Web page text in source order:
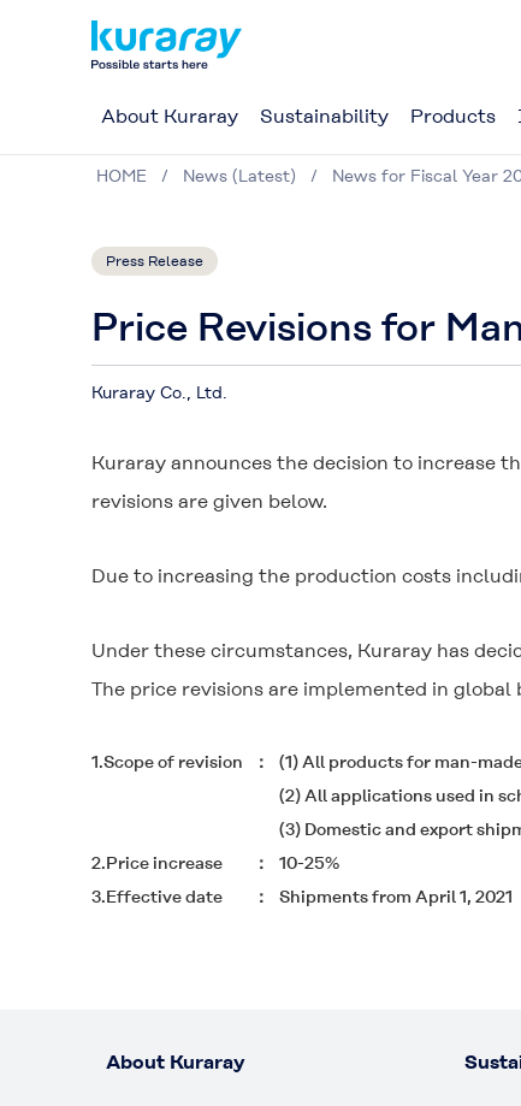
About Kuraray Sustainability Products
HOME News (Latest) News for Fiscal Year
Press Release
Price Revisions for
Kuraray Co., Ltd.
Kuraray announces the decision to increase
revisions are given below.
Due to increasing the production costs
Under these circumstances, Kuraray has
The price revisions are implemented in global
1.Scope of revision
(1) All products for man-
(2) All applications used in
(3) Domestic and export
2.Price increase
10-25%
3.Effective date
Shipments from April 1, 2021
About Kuraray